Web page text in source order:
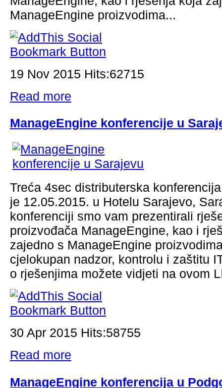
ManageEngine proizvodima...
19 Nov 2015 Hits:62715
Read more
ManageEngine konferencije u
Treća 4sec distributerska
je 12.05.2015. u Hotelu Sarajevo,
konferenciji smo vam prezentirali
proizvođača ManageEngine, kao i
zajedno s ManageEngine
cjelokupan nadzor, kontrolu i zaštitu
o rješenjima možete vidjeti na ovom
30 Apr 2015 Hits:58755
Read more
ManageEngine konferencija u